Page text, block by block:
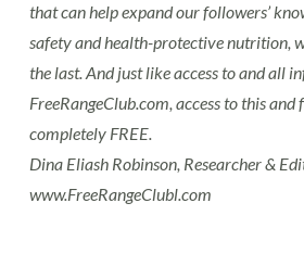
that can help expand our followers’
safety and health-protective nutrition,
the last. And just like access to and all
FreeRangeClub.com, access to this and
completely FREE.
Dina Eliash Robinson, Researcher &
www.FreeRangeClubl.com